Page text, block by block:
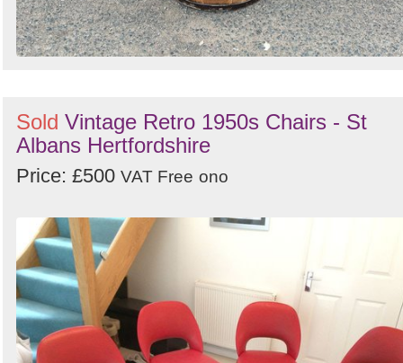
Sold Vintage Retro 1950s Chairs - St
Albans Hertfordshire
Price: £500 VAT Free ono